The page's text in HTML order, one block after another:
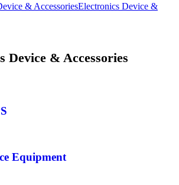
Electronics Device &
Device & Accessories
Equipment